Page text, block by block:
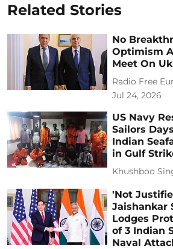
Related Stories
No
Optimism
Meet On
Radio Free
Jul 24, 2026
US Navy
Sailors
Indian
in Gulf
Khushboo
'Not
Jaishankar
Lodges
of 3 Indian
Naval